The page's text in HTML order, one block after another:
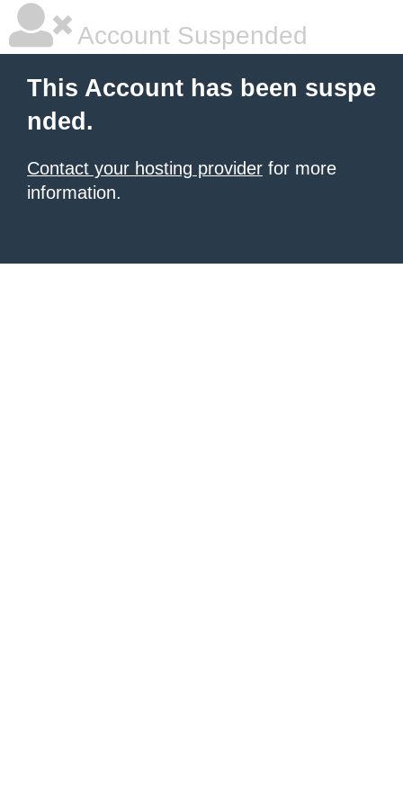
Account Suspended
This Account has been suspe
nded.
Contact your hosting provider for more
information.